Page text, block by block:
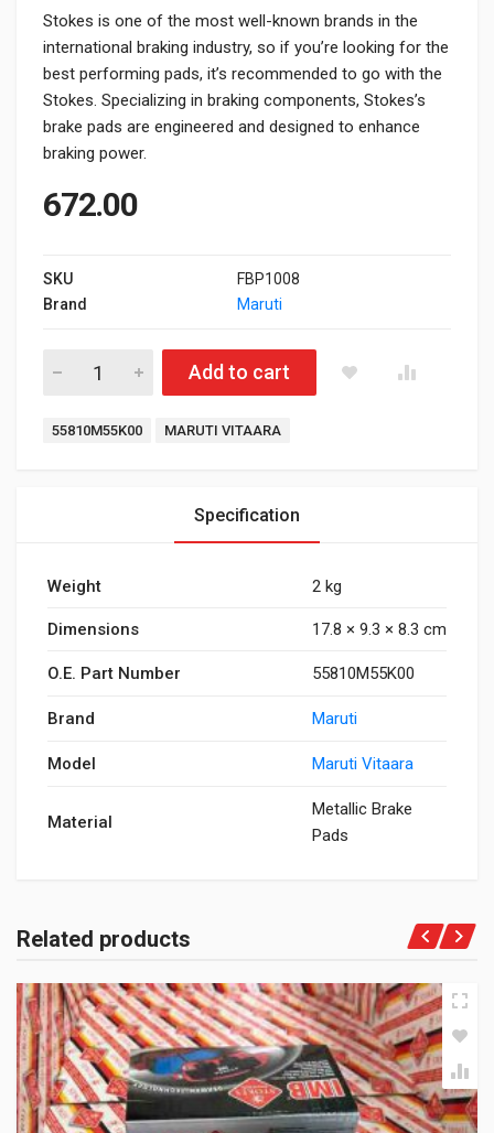
Stokes is one of the most well-known brands in the
international braking industry, so if you’re looking for the
best performing pads, it’s recommended to go with the
Stokes. Specializing in braking components, Stokes’s
brake pads are engineered and designed to enhance
braking power.
672.00
SKU
FBP1008
Brand
Maruti
Front Brake Pad for Maruti Suzuki Vitaara quantity
Add to cart
Tags:
55810M55K00 MARUTI VITAARA
Specification
Weight 2 kg
Dimensions 17.8 × 9.3 × 8.3 cm
O.E. Part Number 55810M55K00
Brand Maruti
Model Maruti Vitaara
Material
Metallic Brake
Pads
Related products